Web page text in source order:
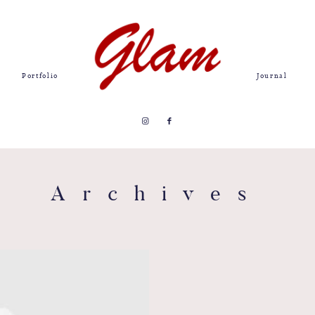
Portfolio Journal
Archives